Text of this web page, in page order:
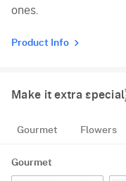
ones.
Product Info
Make it extra special
Gourmet Flowers
Gourmet